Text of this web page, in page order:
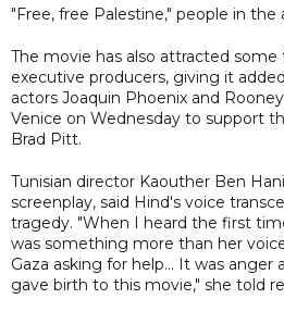
"Free, free Palestine," people in the
The movie has also attracted
executive producers, giving it
actors Joaquin Phoenix and
Venice on Wednesday to support
Brad Pitt.
Tunisian director Kaouther Ben
screenplay, said Hind's voice
tragedy. "When I heard the first
was something more than her
Gaza asking for help... It was anger
gave birth to this movie," she told